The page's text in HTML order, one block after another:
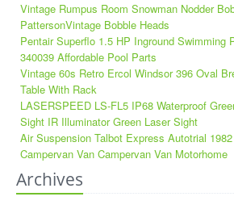
Vintage Rumpus Room Snowman Nodder
PattersonVintage Bobble Heads
Pentair Superflo 1.5 HP Inground Swimming
340039 Affordable Pool Parts
Vintage 60s Retro Ercol Windsor 396 Oval
Table With Rack
LASERSPEED LS-FL5 IP68 Waterproof
Sight IR Illuminator Green Laser Sight
Air Suspension Talbot Express Autotrial
Campervan Van Campervan Van Motorhome
Archives